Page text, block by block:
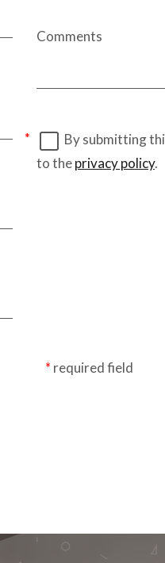
Comments
By submitting
to theprivacy policy.
required field